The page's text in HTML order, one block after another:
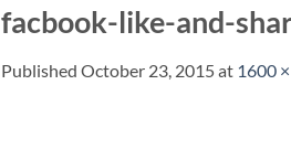
facbook-like-and-
Published October 23, 2015at 1600